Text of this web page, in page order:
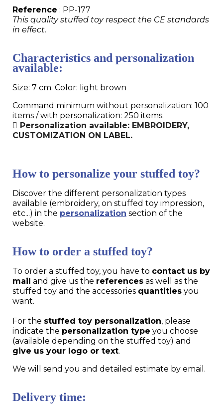
Reference : PP-177
This quality stuffed toy respect the CE standards
in effect.
Characteristics and personalization
available:
Size: 7 cm. Color: light brown
Command minimum without personalization: 100
items / with personalization: 250 items.
Personalization available: EMBROIDERY,
CUSTOMIZATION ON LABEL.
How to personalize your stuffed toy?
Discover the different personalization types
available (embroidery, on stuffed toy impression,
etc...) in the personalization section of the
website.
How to order a stuffed toy?
To order a stuffed toy, you have to contact us by
mail and give us the references as well as the
stuffed toy and the accessories quantities you
want.
For the stuffed toy personalization, please
indicate the personalization type you choose
(available depending on the stuffed toy) and
give us your logo or text.
We will send you and detailed estimate by email.
Delivery time: